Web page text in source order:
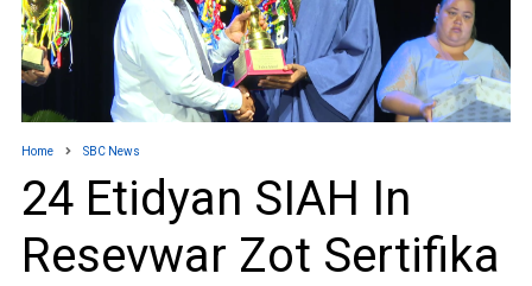
Home SBC News
24 Etidyan SIAH In
Resevwar Zot Sertifika